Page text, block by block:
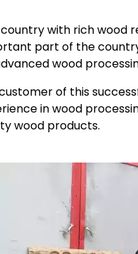
with rich wood
part of the
wood
of this
in wood
wood products.